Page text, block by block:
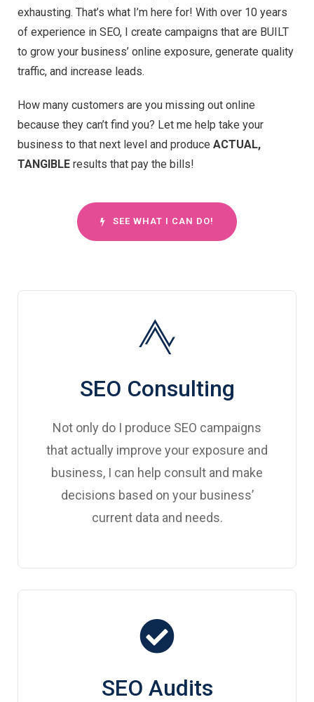
exhausting. That’s what I’m here for! With over 10 years
of experience in SEO, I create campaigns that are BUILT
to grow your business’ online exposure, generate quality
traffic, and increase leads.
How many customers are you missing out online
because they can’t find you? Let me help take your
business to that next level and produce ACTUAL,
TANGIBLE results that pay the bills!
SEE WHAT I CAN DO!
SEO Consulting
Not only do I produce SEO campaigns
that actually improve your exposure and
business, I can help consult and make
decisions based on your business’
current data and needs.
SEO Audits